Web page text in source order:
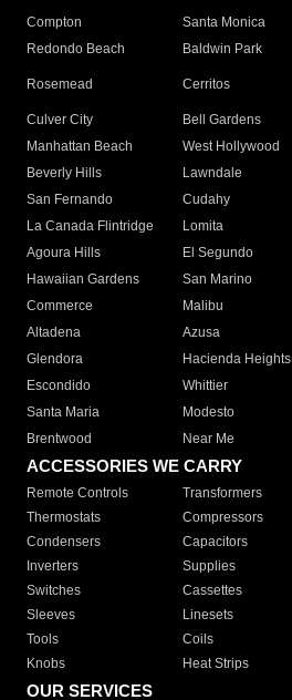
Compton
Santa Monica
Redondo Beach
Baldwin Park
Rosemead Cerritos
Culver City
Bell Gardens
Manhattan Beach
West Hollywood
Beverly Hills
Lawndale
San Fernando
Cudahy
La Canada Flintridge
Lomita
Agoura Hills
El Segundo
Hawaiian Gardens
San Marino
Commerce
Malibu
Altadena
Azusa
Glendora
Hacienda Heights
Escondido
Whittier
Santa Maria
Modesto
Brentwood
Near Me
ACCESSORIES WE CARRY
Remote Controls Transformers
Thermostats
Compressors
Condensers
Capacitors
Inverters
Supplies
Switches
Cassettes
Sleeves
Linesets
Tools
Coils
Knobs
Heat Strips
OUR SERVICES